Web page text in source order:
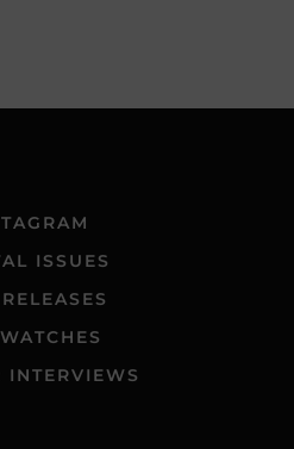
ISSUES
INTERVIEWS